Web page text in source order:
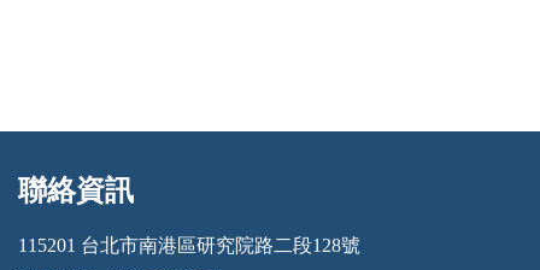
:::
聯絡資訊
115201 台北市南港區研究院路二段128號